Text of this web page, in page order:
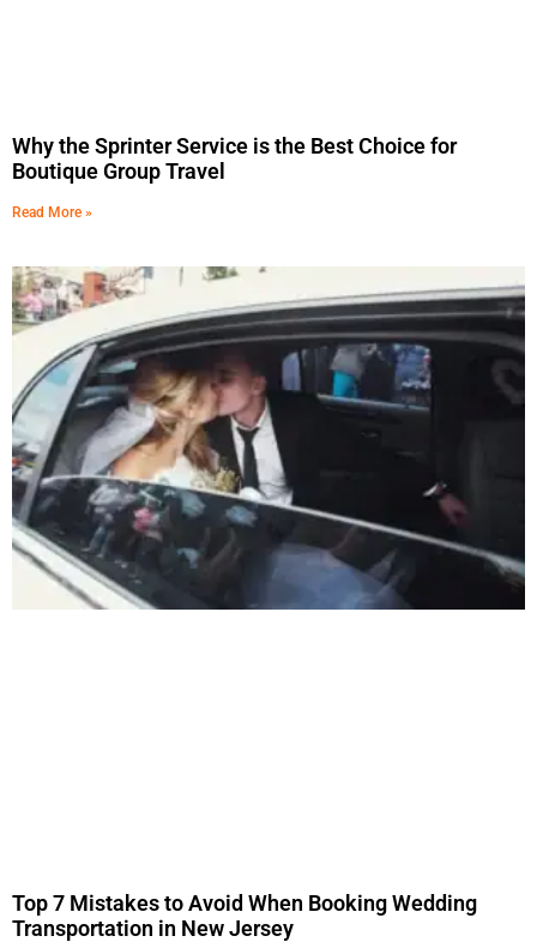
Why the Sprinter Service is the Best Choice for
Boutique Group Travel
Read More »
Top 7 Mistakes to Avoid When Booking Wedding
Transportation in New Jersey